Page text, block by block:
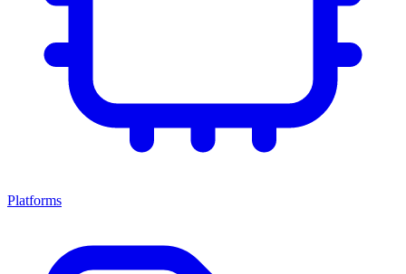
Platforms